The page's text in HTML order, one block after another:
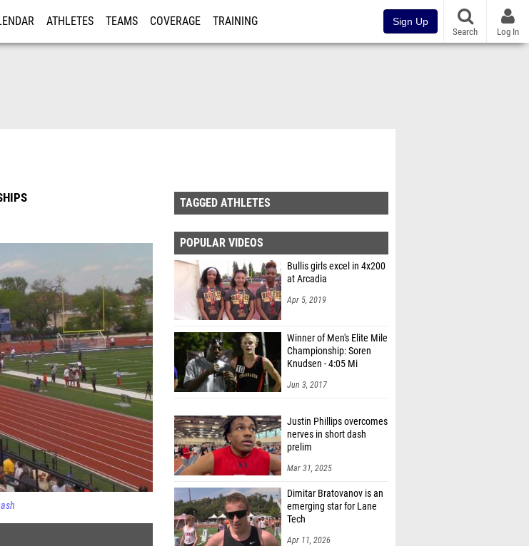
ATHLETES TEAMS COVERAGE TRAINING Sign Up
Search Log In
TAGGED ATHLETES
POPULAR VIDEOS
Bullis girls excel in 4x200
at Arcadia
Apr 5, 2019
Winner of Men's Elite Mile
Championship: Soren
Knudsen - 4:05 Mi
Jun 3, 2017
Justin Phillips overcomes
nerves in short dash
prelim
Mar 31, 2025
Dimitar Bratovanov is an
emerging star for Lane
Tech
Apr 11, 2026